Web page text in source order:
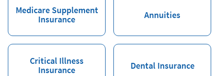
Medicare Supplement
Insurance
Annuities
Critical Illness
Insurance
Dental Insurance